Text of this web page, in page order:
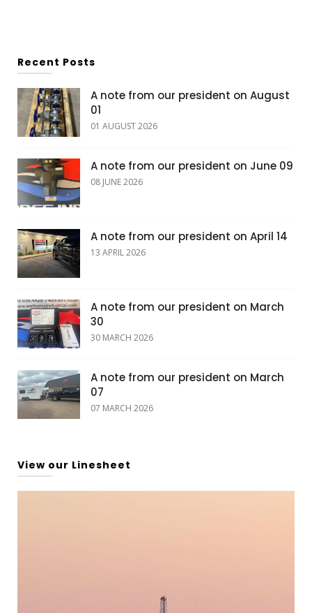
Recent Posts
A note from our president on August
01
01 AUGUST 2026
A note from our president on June 09
08 JUNE 2026
A note from our president on April 14
13 APRIL 2026
A note from our president on March
30
30 MARCH 2026
A note from our president on March
07
07 MARCH 2026
View our Linesheet